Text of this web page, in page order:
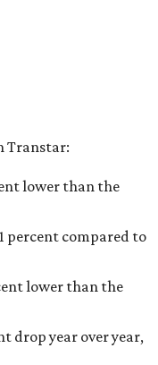
Transtar:
lower than the
percent compared to
lower than the
drop year over year,